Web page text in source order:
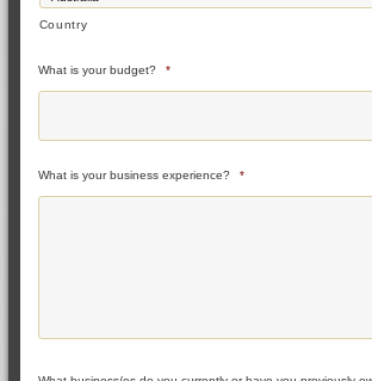
Country
What is your budget? *
What is your business experience? *